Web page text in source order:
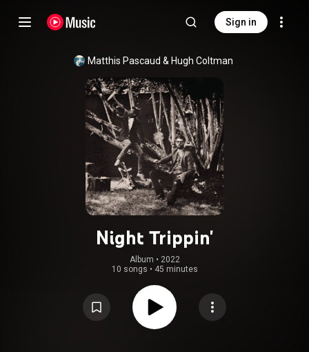
Sign in
Matthis Pascaud & Hugh Coltman
Night Trippin'
Album • 2022
10 songs • 45 minutes